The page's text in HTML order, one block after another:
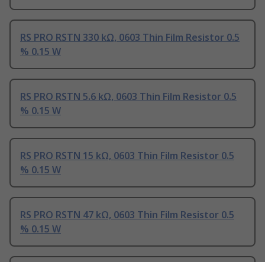
RS PRO RSTN 330 kΩ, 0603 Thin Film Resistor 0.5
% 0.15 W
RS PRO RSTN 5.6 kΩ, 0603 Thin Film Resistor 0.5
% 0.15 W
RS PRO RSTN 15 kΩ, 0603 Thin Film Resistor 0.5
% 0.15 W
RS PRO RSTN 47 kΩ, 0603 Thin Film Resistor 0.5
% 0.15 W